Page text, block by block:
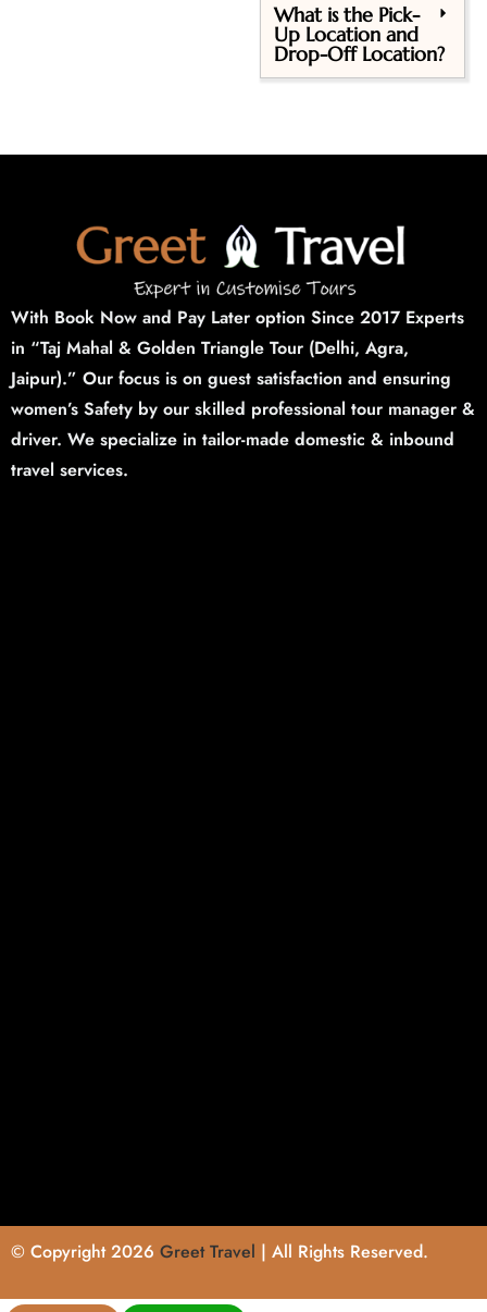
What is the Pick-
Up Location and
Drop-Off Location?
With Book Now and Pay Later option Since 2017 Experts
in “Taj Mahal & Golden Triangle Tour (Delhi, Agra,
Jaipur).” Our focus is on guest satisfaction and ensuring
women’s Safety by our skilled professional tour manager &
driver. We specialize in tailor-made domestic & inbound
travel services.
© Copyright 2026 Greet Travel | All Rights Reserved.